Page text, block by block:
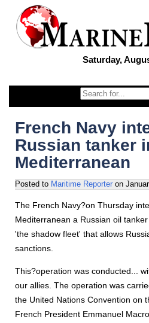
Saturday,
French Navy
Russian tanker
Mediterranean
Posted to Maritime Reporter on
The French Navy?on Thursday
Mediterranean a Russian oil
'the shadow fleet' that allows
sanctions.
This?operation was conducted...
our allies. The operation was
the United Nations Convention on
French President Emmanuel